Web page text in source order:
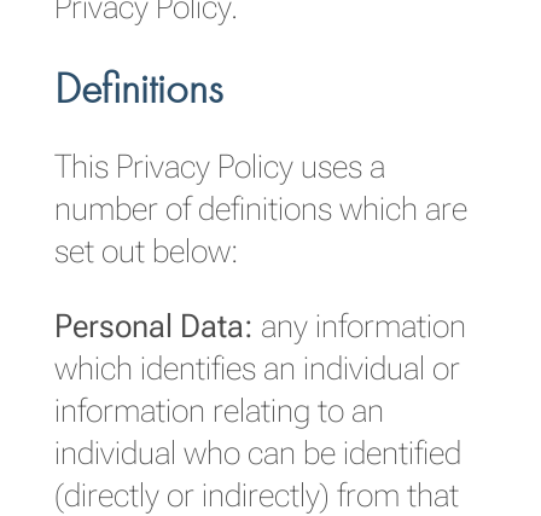
Definitions
This Privacy Policy uses a
number of definitions which are
set out below:
Personal Data: any information
which identifies an individual or
information relating to an
individual who can be identified
(directly or indirectly) from that